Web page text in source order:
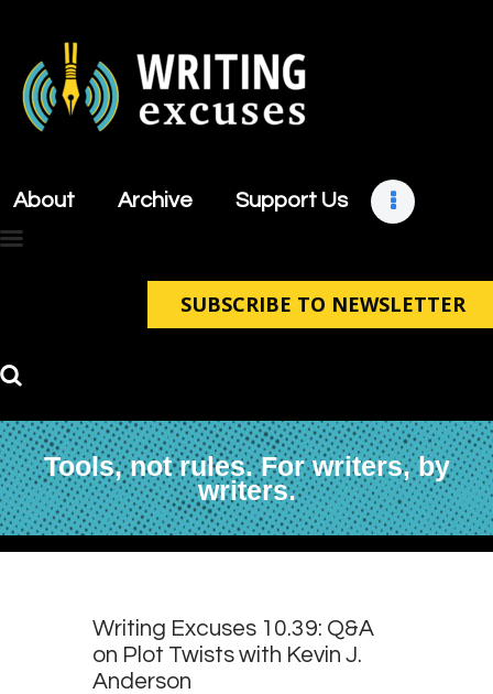
About Archive Support Us
SUBSCRIBE TO NEWSLETTER
Tools, not rules. For writers, by
writers.
About
Support Us
Contact
Writing Excuses 10.39: Q&A
on Plot Twists with Kevin J.
Anderson